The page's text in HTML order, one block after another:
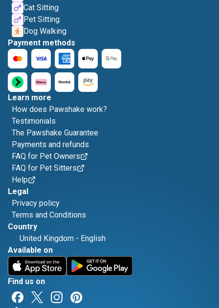
Cat Sitting
Pet Sitting
Dog Walking
Payment methods
Learn more
How does Pawshake work?
Testimonials
The Pawshake Guarantee
Payments and refunds
FAQ for Pet Owners
FAQ for Pet Sitters
Help
Legal
Privacy policy
Terms and Conditions
Country
United Kingdom - English
Available on
Find us on